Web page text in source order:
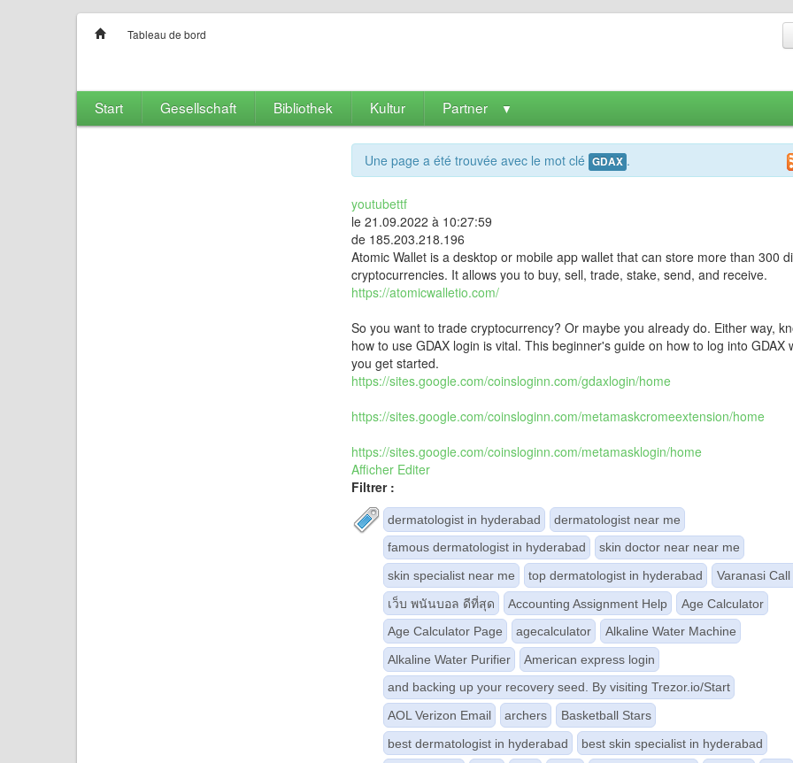
Tableau de bord
Start Gesellschaft Bibliothek Kultur Partner ▼
Une page a été trouvée avec le mot clé GDAX .
youtubettf
le 21.09.2022 à 10:27:59
de 185.203.218.196
Atomic Wallet is a desktop or mobile app wallet that can store more than 300
cryptocurrencies. It allows you to buy, sell, trade, stake, send, and receive.
https://atomicwalletio.com/
So you want to trade cryptocurrency? Or maybe you already do. Either way,
how to use GDAX login is vital. This beginner's guide on how to log into GDAX
you get started.
https://sites.google.com/coinsloginn.com/gdaxlogin/home
https://sites.google.com/coinsloginn.com/metamaskcromeextension/home
https://sites.google.com/coinsloginn.com/metamasklogin/home
Afficher Editer
Filtrer :
dermatologist in hyderabad
dermatologist near me
famous dermatologist in hyderabad
skin doctor near near me
skin specialist near me
top dermatologist in hyderabad
Varanasi Call
เว็บ พนันบอล ดีที่สุด
Accounting Assignment Help
Age Calculator
Age Calculator Page
agecalculator
Alkaline Water Machine
Alkaline Water Purifier
American express login
and backing up your recovery seed. By visiting Trezor.io/Start
AOL Verizon Email
archers
Basketball Stars
best dermatologist in hyderabad
best skin specialist in hyderabad